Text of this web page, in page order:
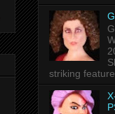
striking